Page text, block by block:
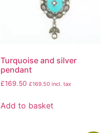
Turquoise and silver
pendant
£169.50 £169.50incl. tax
Add to basket